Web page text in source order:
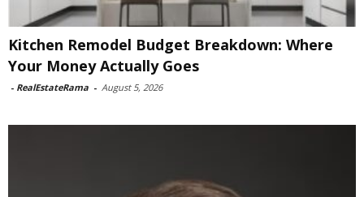
Kitchen Remodel Budget Breakdown: Where
Your Money Actually Goes
- RealEstateRama - August 5, 2026